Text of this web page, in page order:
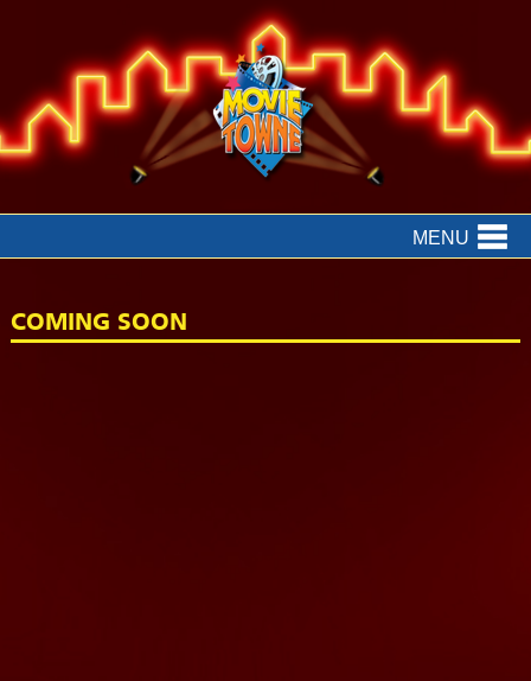
MENU
COMING SOON